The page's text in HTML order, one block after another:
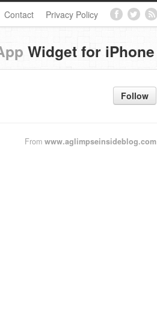
Contact Privacy Policy
Widget for iPhone
Follow
From www.aglimpseinsideblog.com